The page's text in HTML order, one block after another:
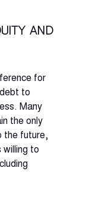
and
for
to
Many
the only
the future,
to